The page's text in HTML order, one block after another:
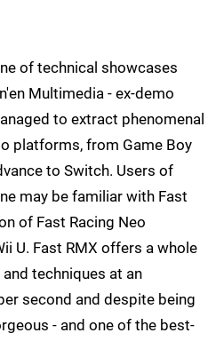
of technical showcases
Multimedia - ex-demo
to extract phenomenal
platforms, from Game Boy
to Switch. Users of
may be familiar with Fast
of Fast Racing Neo
U. Fast RMX offers a whole
techniques at an
second and despite being
- and one of the best-